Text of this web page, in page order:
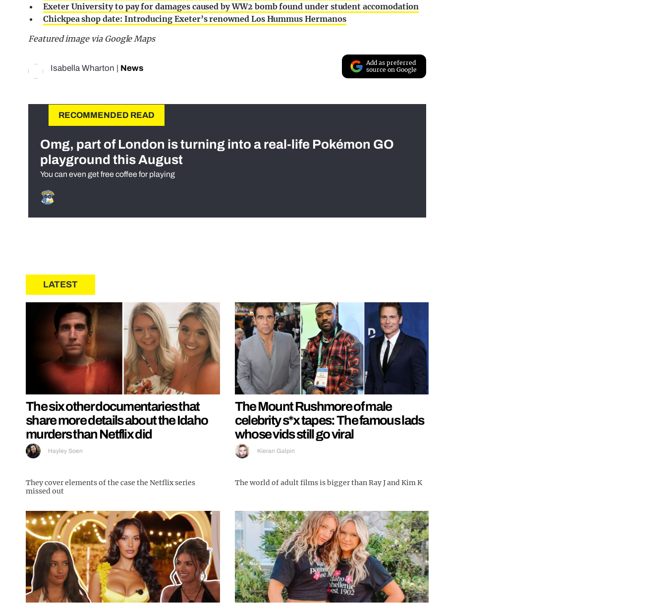
Exeter University to pay for damages caused by WW2 bomb found under student accomodation
Chickpea shop date: Introducing Exeter’s renowned Los Hummus Hermanos
Featured image via Google Maps
Isabella Wharton News
Add as preferred
source on Google
RECOMMENDED READ
Omg, part of London is turning into a real-life Pokémon GO
playground this August
You can even get free coffee for playing
LATEST
The six other documentaries that
share more details about the Idaho
murders than Netflix did
Hayley Soen
They cover elements of the case the Netflix series
missed out
The Mount Rushmore of male
celebrity s*x tapes: The famous lads
whose vids still go viral
Kieran Galpin
The world of adult films is bigger than Ray J and Kim K